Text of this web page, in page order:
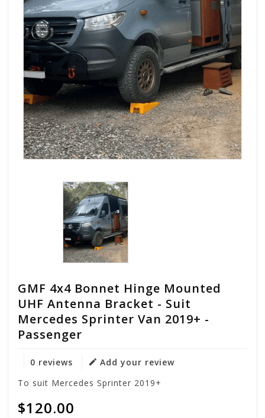
GMF 4x4 Bonnet Hinge Mounted
UHF Antenna Bracket - Suit
Mercedes Sprinter Van 2019+ -
Passenger
0 reviews
Add your review
To suit Mercedes Sprinter 2019+
$120.00